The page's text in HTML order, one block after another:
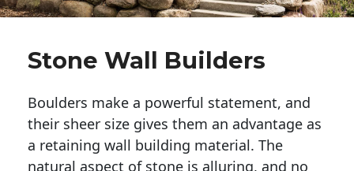
Stone Wall Builders
Boulders make a powerful statement, and
their sheer size gives them an advantage as
a retaining wall building material. The
natural aspect of stone is alluring, and no